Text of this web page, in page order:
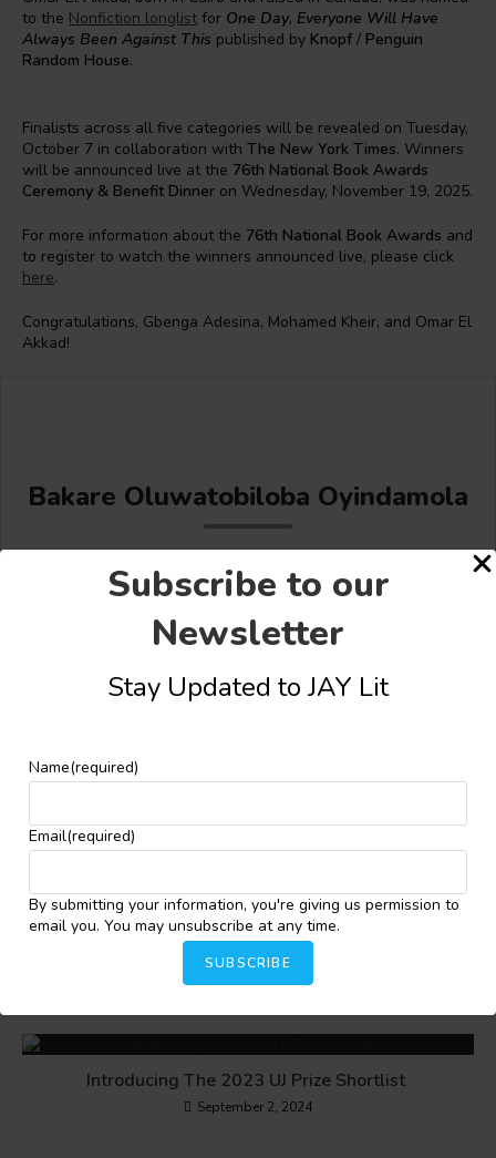
Subscribe to our
Newsletter
Stay Updated to JAY Lit
Name(required)
Email(required)
By submitting your information, you're giving us permission to
email you. You may unsubscribe at any time.
SUBSCRIBE
to the Nonfiction longlist for One Day, Everyone Will Have
Always Been Against This published by Knopf / Penguin
Random House.
Finalists across all five categories will be revealed on Tuesday,
October 7 in collaboration with The New York Times. Winners
will be announced live at the 76th National Book Awards
Ceremony & Benefit Dinner on Wednesday, November 19, 2025.
For more information about the 76th National Book Awards and
to register to watch the winners announced live, please click
here.
Congratulations, Gbenga Adesina, Mohamed Kheir, and Omar El
Akkad!
Bakare Oluwatobiloba Oyindamola
YOU MIGHT ALSO LIKE
Habiba Dokubo-Asari Wins 2026 Jacob Zilber Prize
for Short Fiction
May 28, 2026
Introducing The 2023 UJ Prize Shortlist
September 2, 2024